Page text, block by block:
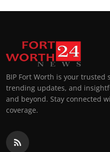
BIP Fort Worth is your trusted
trending updates, and
and beyond. Stay connected
coverage.